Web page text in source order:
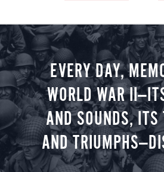
EVERY DAY,
WORLD WAR
AND SOUNDS, ITS
AND